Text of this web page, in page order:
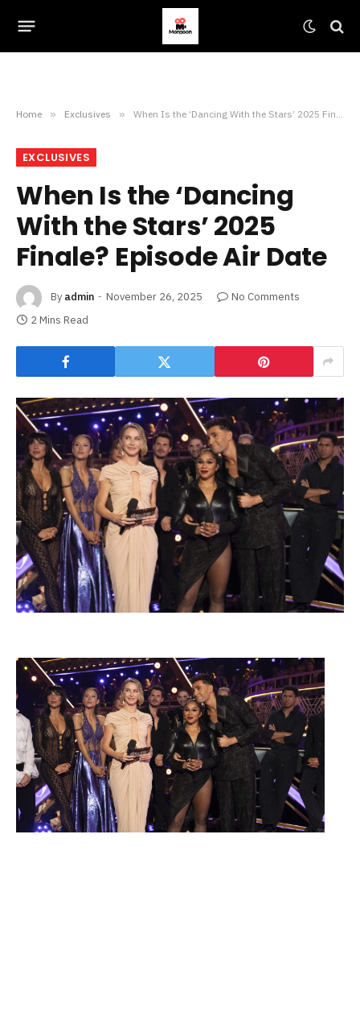
Home » Exclusives » When Is the ‘Dancing With the Stars’ 2025 Finale? Episode Air Date
EXCLUSIVES
When Is the ‘Dancing
With the Stars’ 2025
Finale? Episode Air Date
By admin November 26, 2025
No Comments
2 Mins Read